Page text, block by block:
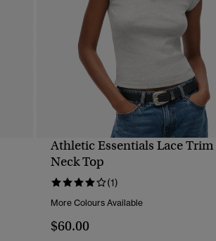
Athletic Essentials Lace Trim
Neck Top
(1)
More Colours Available
$60.00